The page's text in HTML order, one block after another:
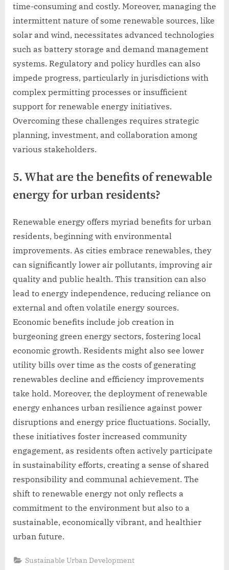
time-consuming and costly. Moreover, managing the
intermittent nature of some renewable sources, like
solar and wind, necessitates advanced technologies
such as battery storage and demand management
systems. Regulatory and policy hurdles can also
impede progress, particularly in jurisdictions with
complex permitting processes or insufficient
support for renewable energy initiatives.
Overcoming these challenges requires strategic
planning, investment, and collaboration among
various stakeholders.
5. What are the benefits of renewable
energy for urban residents?
Renewable energy offers myriad benefits for urban
residents, beginning with environmental
improvements. As cities embrace renewables, they
can significantly lower air pollutants, improving air
quality and public health. This transition can also
lead to energy independence, reducing reliance on
external and often volatile energy sources.
Economic benefits include job creation in
burgeoning green energy sectors, fostering local
economic growth. Residents might also see lower
utility bills over time as the costs of generating
renewables decline and efficiency improvements
take hold. Moreover, the deployment of renewable
energy enhances urban resilience against power
disruptions and energy price fluctuations. Socially,
these initiatives foster increased community
engagement, as residents often actively participate
in sustainability efforts, creating a sense of shared
responsibility and communal achievement. The
shift to renewable energy not only reflects a
commitment to the environment but also to a
sustainable, economically vibrant, and healthier
urban future.
Sustainable Urban Development